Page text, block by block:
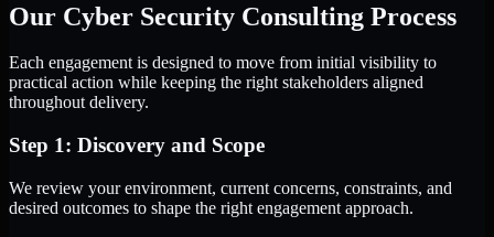
Our Cyber Security Consulting Process
Each engagement is designed to move from initial visibility to
practical action while keeping the right stakeholders aligned
throughout delivery.
Step 1: Discovery and Scope
We review your environment, current concerns, constraints, and
desired outcomes to shape the right engagement approach.